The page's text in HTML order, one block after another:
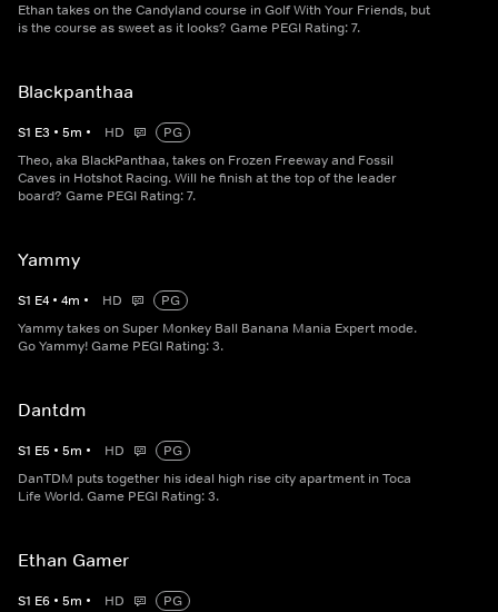
Ethan takes on the Candyland course in Golf With Your Friends, but
is the course as sweet as it looks? Game PEGI Rating: 7.
Blackpanthaa
S1 E3 • 5m • HD
PG
Theo, aka BlackPanthaa, takes on Frozen Freeway and Fossil
Caves in Hotshot Racing. Will he finish at the top of the leader
board? Game PEGI Rating: 7.
Yammy
S1 E4 • 4m • HD
PG
Yammy takes on Super Monkey Ball Banana Mania Expert mode.
Go Yammy! Game PEGI Rating: 3.
Dantdm
S1 E5 • 5m • HD
PG
DanTDM puts together his ideal high rise city apartment in Toca
Life World. Game PEGI Rating: 3.
Ethan Gamer
S1 E6 • 5m • HD
PG